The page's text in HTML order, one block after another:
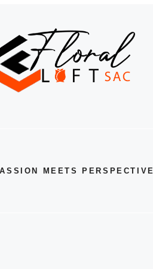
MEETS PERSPECTIVE